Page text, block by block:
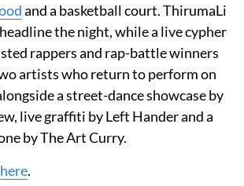
and a basketball court. ThirumaLi
the night, while a live cypher
rappers and rap-battle winners
artists who return to perform on
a street-dance showcase by
live graffiti by Left Hander and a
by The Art Curry.
here.